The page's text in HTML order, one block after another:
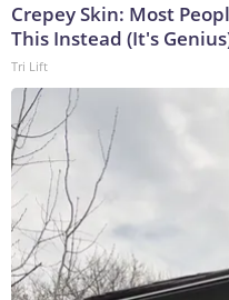
Crepey Skin: Most
This Instead (It's
Tri Lift